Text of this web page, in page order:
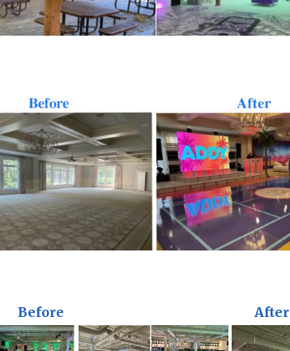
Before After